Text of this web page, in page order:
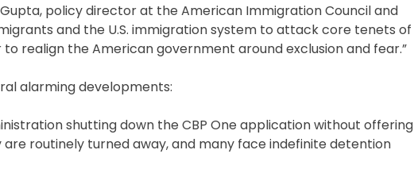
Gupta, policy director at the American Immigration Council and
and the U.S. immigration system to attack core tenets of
realign the American government around exclusion and fear.”
alarming developments:
shutting down the CBP One application without offering
routinely turned away, and many face indefinite detention